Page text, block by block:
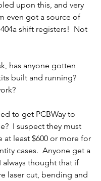
upon this, and very
even got a source of
shift registers!  Not
has anyone gotten
built and running?
to get PCBWay to
I suspect they must
at least $600 or more for
cases.  Anyone get a
always thought that if
laser cut, bending and